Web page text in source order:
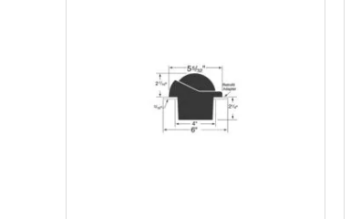
Your rating *
Your review*